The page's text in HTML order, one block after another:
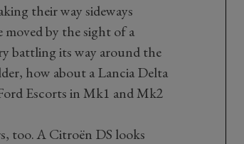
their way sideways
by the sight of a
battling its way around the
how about a Lancia Delta
Escorts in Mk1 and Mk2
too. A Citroën DS looks